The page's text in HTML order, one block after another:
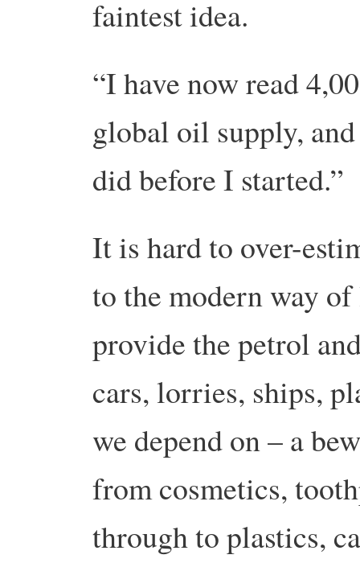
faintest idea.
“I have now read
global oil supply,
did before I started.”
It is hard to over-
to the modern way
provide the petrol
cars, lorries, ships,
we depend on – a
from cosmetics,
through to plastics,